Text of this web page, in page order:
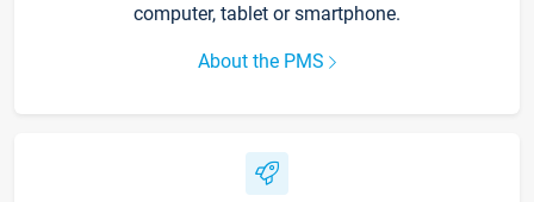
computer, tablet or smartphone.
About the PMS